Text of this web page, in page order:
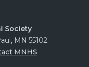
Society
MN 55102
MNHS